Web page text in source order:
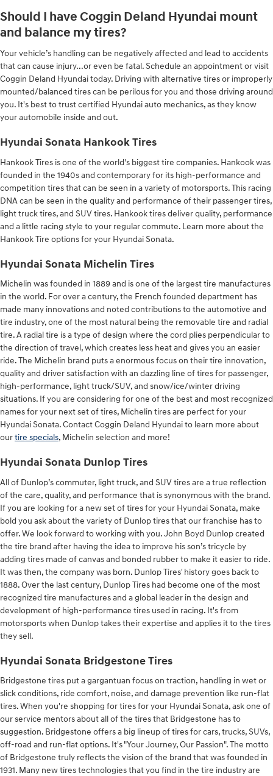
Should I have Coggin Deland Hyundai mount
and balance my tires?
Your vehicle’s handling can be negatively affected and lead to accidents
that can cause injury...or even be fatal. Schedule an appointment or visit
Coggin Deland Hyundai today. Driving with alternative tires or improperly
mounted/balanced tires can be perilous for you and those driving around
you. It's best to trust certified Hyundai auto mechanics, as they know
your automobile inside and out.
Hyundai Sonata Hankook Tires
Hankook Tires is one of the world's biggest tire companies. Hankook was
founded in the 1940s and contemporary for its high-performance and
competition tires that can be seen in a variety of motorsports. This racing
DNA can be seen in the quality and performance of their passenger tires,
light truck tires, and SUV tires. Hankook tires deliver quality, performance
and a little racing style to your regular commute. Learn more about the
Hankook Tire options for your Hyundai Sonata.
Hyundai Sonata Michelin Tires
Michelin was founded in 1889 and is one of the largest tire manufactures
in the world. For over a century, the French founded department has
made many innovations and noted contributions to the automotive and
tire industry, one of the most natural being the removable tire and radial
tire. A radial tire is a type of design where the cord plies perpendicular to
the direction of travel, which creates less heat and gives you an easier
ride. The Michelin brand puts a enormous focus on their tire innovation,
quality and driver satisfaction with an dazzling line of tires for passenger,
high-performance, light truck/SUV, and snow/ice/winter driving
situations. If you are considering for one of the best and most recognized
names for your next set of tires, Michelin tires are perfect for your
Hyundai Sonata. Contact Coggin Deland Hyundai to learn more about
ourtire specials, Michelin selection and more!
Hyundai Sonata Dunlop Tires
All of Dunlop’s commuter, light truck, and SUV tires are a true reflection
of the care, quality, and performance that is synonymous with the brand.
If you are looking for a new set of tires for your Hyundai Sonata, make
bold you ask about the variety of Dunlop tires that our franchise has to
offer. We look forward to working with you. John Boyd Dunlop created
the tire brand after having the idea to improve his son’s tricycle by
adding tires made of canvas and bonded rubber to make it easier to ride.
It was then, the company was born. Dunlop Tires' history goes back to
1888. Over the last century, Dunlop Tires had become one of the most
recognized tire manufactures and a global leader in the design and
development of high-performance tires used in racing. It's from
motorsports when Dunlop takes their expertise and applies it to the tires
they sell.
Hyundai Sonata Bridgestone Tires
Bridgestone tires put a gargantuan focus on traction, handling in wet or
slick conditions, ride comfort, noise, and damage prevention like run-flat
tires. When you're shopping for tires for your Hyundai Sonata, ask one of
our service mentors about all of the tires that Bridgestone has to
suggestion. Bridgestone offers a big lineup of tires for cars, trucks, SUVs,
off-road and run-flat options. It's "Your Journey, Our Passion". The motto
of Bridgestone truly reflects the vision of the brand that was founded in
1931. Many new tires technologies that you find in the tire industry are